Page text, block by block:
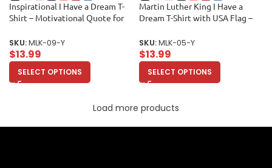
Inspirational I Have a Dream T-
Shirt – Motivational Quote for
SKU:MLK-09-Y
$13.99
SELECT OPTIONS
Martin Luther King I Have a
Dream T-Shirt with USA Flag –
Freedom Unisex Youth
SKU:MLK-05-Y
$13.99
SELECT OPTIONS
Load more products